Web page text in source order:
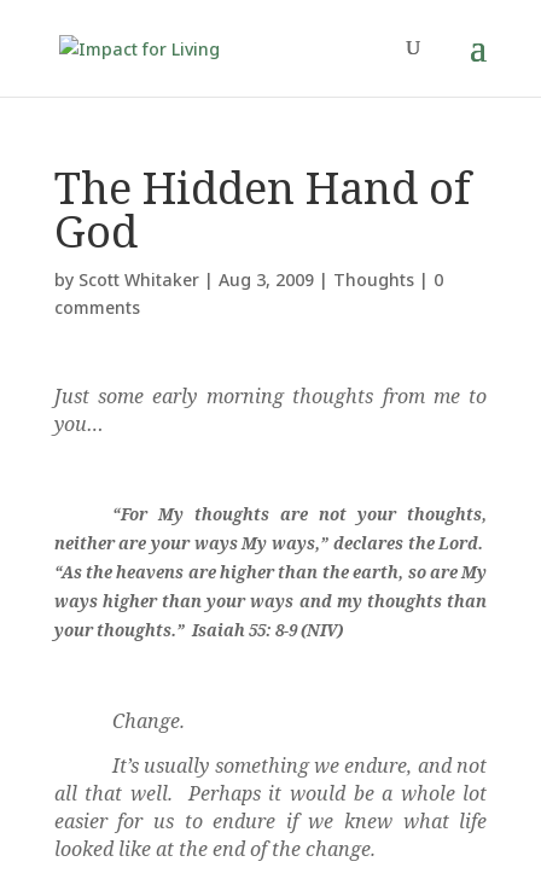
The Hidden Hand of
God
by Scott Whitaker| Aug 3, 2009| Thoughts| 0
comments
Just some early morning thoughts from me to
you…
“For My thoughts are not your thoughts,
neither are your ways My ways,” declares the Lord.
“As the heavens are higher than the earth, so are My
ways higher than your ways and my thoughts than
your thoughts.” Isaiah 55: 8-9 (NIV)
Change.
It’s usually something we endure, and not
all that well.
Perhaps it would be a whole lot
easier for us to endure if we knew what life
looked like at the end of the change.